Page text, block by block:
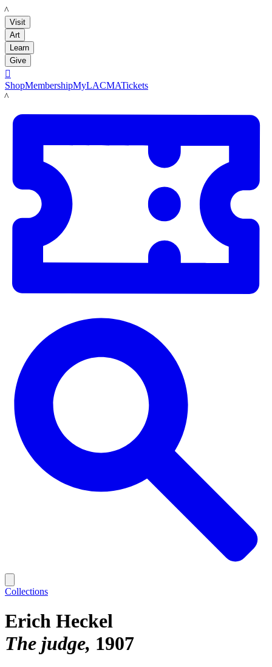
LACMA
Visit
Art
Learn
Give

ShopMembershipMyLACMATickets
LACMA
Collections
Erich Heckel
The judge 1907